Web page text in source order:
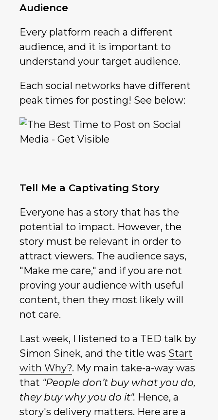
Audience
Every platform reach a different
audience, and it is important to
understand your target audience.
Each social networks have different
peak times for posting! See below:
Tell Me a Captivating Story
Everyone has a story that has the
potential to impact. However, the
story must be relevant in order to
attract viewers. The audience says,
"Make me care," and if you are not
proving your audience with useful
content, then they most likely will
not care.
Last week, I listened to a TED talk by
Simon Sinek, and the title was Start
with Why?. My main take-a-way was
that "People don’t buy what you do,
they buy why you do it". Hence, a
story's delivery matters. Here are a